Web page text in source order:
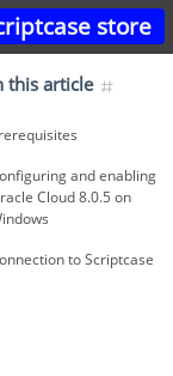
store
this article
Prerequisites
Cloud 8.0.5 on
Connection to Scriptcase